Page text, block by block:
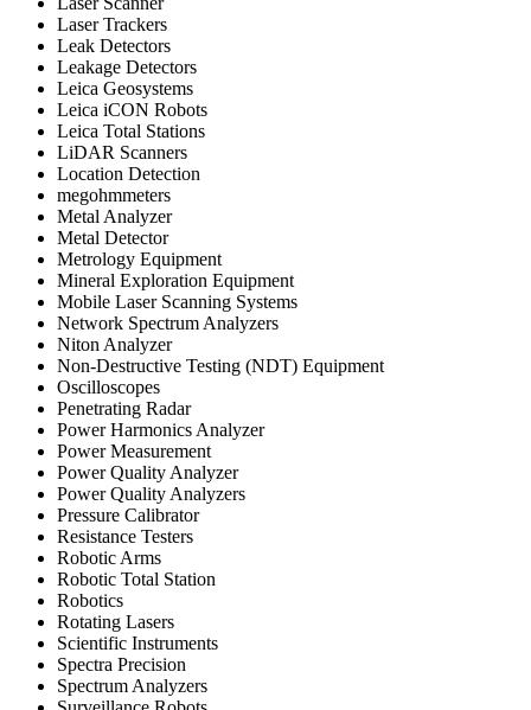
Laser Trackers
Leak Detectors
Leakage Detectors
Leica Geosystems
Leica iCON Robots
Leica Total Stations
LiDAR Scanners
Location Detection
megohmmeters
Metal Analyzer
Metal Detector
Metrology Equipment
Mineral Exploration Equipment
Mobile Laser Scanning Systems
Network Spectrum Analyzers
Niton Analyzer
Non-Destructive Testing (NDT) Equipment
Oscilloscopes
Penetrating Radar
Power Harmonics Analyzer
Power Measurement
Power Quality Analyzer
Power Quality Analyzers
Pressure Calibrator
Resistance Testers
Robotic Arms
Robotic Total Station
Robotics
Rotating Lasers
Scientific Instruments
Spectra Precision
Spectrum Analyzers